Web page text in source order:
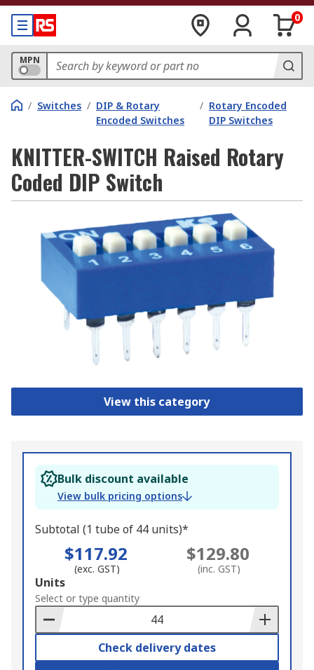
0
MPN
/ Switches / DIP & Rotary
Encoded Switches
/ Rotary Encoded
DIP Switches
KNITTER-SWITCH Raised Rotary
Coded DIP Switch
View this category
Bulk discount available
View bulk pricing options
Subtotal (1 tube of 44 units)*
$117.92
(exc. GST)
$129.80
(inc. GST)
Add
to
Basket
Units
Select or type quantity
Check delivery dates